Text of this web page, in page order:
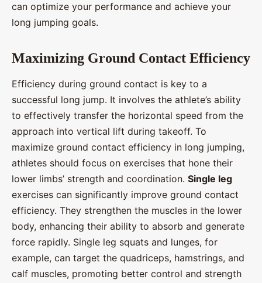
can optimize your performance and achieve your
long jumping goals.
Maximizing Ground Contact Efficiency
Efficiency during ground contact is key to a
successful long jump. It involves the athlete’s ability
to effectively transfer the horizontal speed from the
approach into vertical lift during takeoff. To
maximize ground contact efficiency in long jumping,
athletes should focus on exercises that hone their
lower limbs’ strength and coordination. Single leg
exercises can significantly improve ground contact
efficiency. They strengthen the muscles in the lower
body, enhancing their ability to absorb and generate
force rapidly. Single leg squats and lunges, for
example, can target the quadriceps, hamstrings, and
calf muscles, promoting better control and strength